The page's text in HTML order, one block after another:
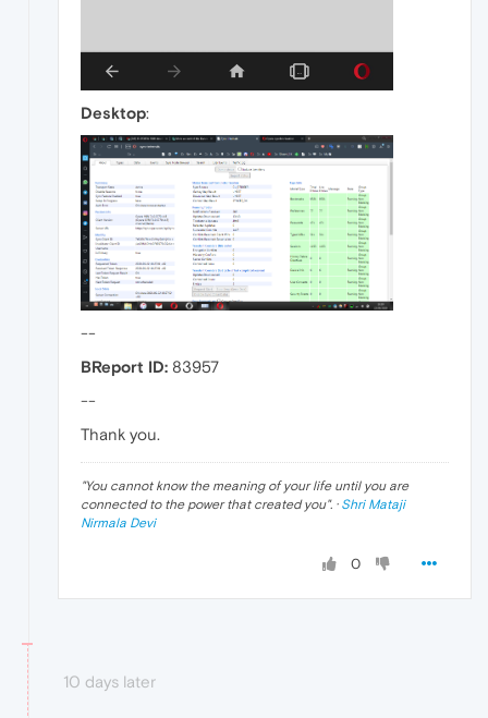
Desktop:
--
BReport ID: 83957
--
Thank you.
"You cannot know the meaning of your life until you are
connected to the power that created you". · Shri Mataji
Nirmala Devi
0
10 days later